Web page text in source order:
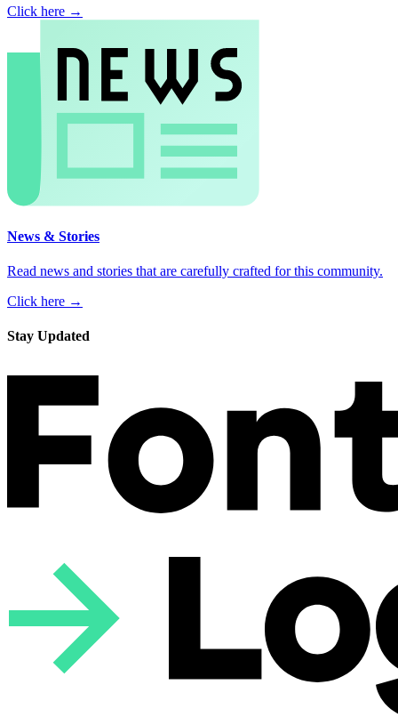
Click here →
News & Stories
Read news and stories that are carefully crafted for this community.
Click here →
Stay Updated